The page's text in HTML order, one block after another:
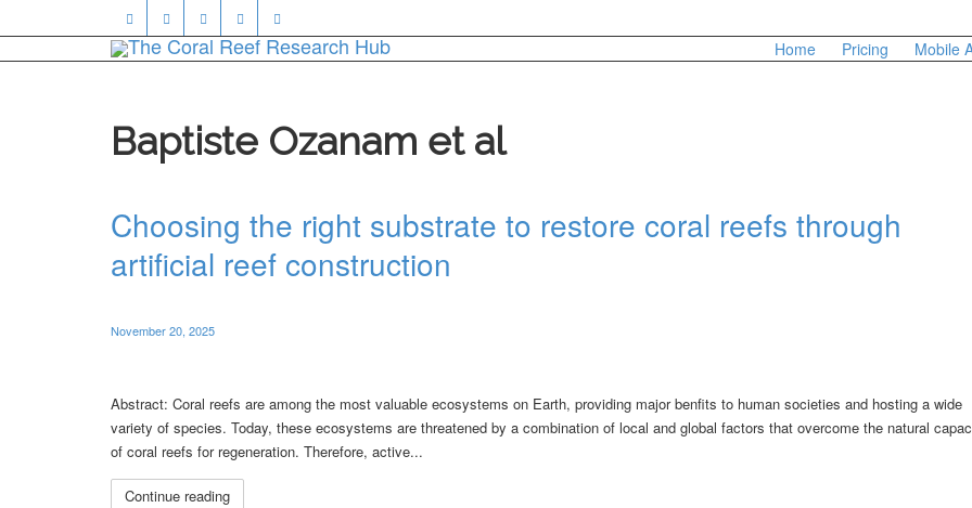
Home Pricing Mobile
Baptiste Ozanam et al
Choosing the right substrate to restore coral reefs through
artificial reef construction
November 20, 2025
Abstract: Coral reefs are among the most valuable ecosystems on Earth, providing major benfits to human societies and hosting a wide
variety of species. Today, these ecosystems are threatened by a combination of local and global factors that overcome the natural
of coral reefs for regeneration. Therefore, active...
Continue reading